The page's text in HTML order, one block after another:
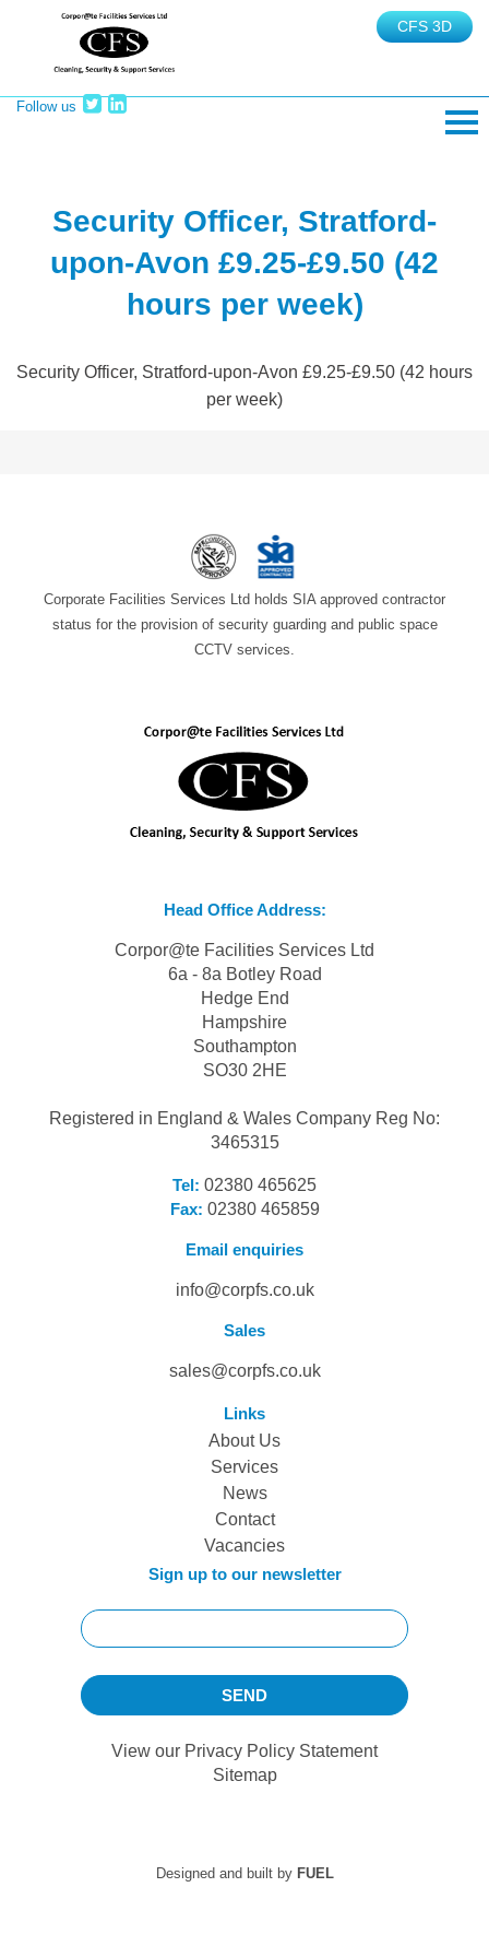
Follow us
CFS 3D
TEL: 02380 465625
Security Officer, Stratford-
upon-Avon £9.25-£9.50 (42
hours per week)
Security Officer, Stratford-upon-Avon £9.25-£9.50 (42 hours
per week)
Corporate Facilities Services Ltd holds SIA approved contractor
status for the provision of security guarding and public space
CCTV services.
Head Office Address:
Corpor@te Facilities Services Ltd
6a - 8a Botley Road
Hedge End
Hampshire
Southampton
SO30 2HE
Registered in England & Wales Company Reg No:
3465315
Tel: 02380 465625
Fax: 02380 465859
Email enquiries
info@corpfs.co.uk
Sales
sales@corpfs.co.uk
Links
About Us
Services
News
Contact
Vacancies
Sign up to our newsletter
View our Privacy Policy Statement
Sitemap
Designed and built by FUEL